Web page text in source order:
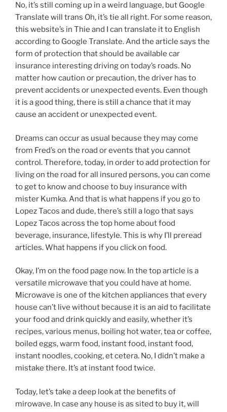
No, it’s still coming up in a weird language, but Google
Translate will trans Oh, it’s tie all right. For some reason,
this website’s in Thie and I can translate it to English
according to Google Translate. And the article says the
form of protection that should be available car
insurance interesting driving on today’s roads. No
matter how caution or precaution, the driver has to
prevent accidents or unexpected events. Even though
it is a good thing, there is still a chance that it may
cause an accident or unexpected event.
Dreams can occur as usual because they may come
from Fred’s on the road or events that you cannot
control. Therefore, today, in order to add protection for
living on the road for all insured persons, you can come
to get to know and choose to buy insurance with
mister Kumka. And that is what happens if you go to
Lopez Tacos and dude, there’s still a logo that says
Lopez Tacos across the top home about food
beverage, insurance, lifestyle. This is why I’ll preread
articles. What happens if you click on food.
Okay, I’m on the food page now. In the top article is a
versatile microwave that you could have at home.
Microwave is one of the kitchen appliances that every
house can’t live without because it is an aid to facilitate
your food and drink quickly and easily, whether it’s
recipes, various menus, boiling hot water, tea or coffee,
boiled eggs, warm food, instant food, instant food,
instant noodles, cooking, et cetera. No, I didn’t make a
mistake there. It’s at instant food twice.
Today, let’s take a deep look at the benefits of
mirowave. In case any house is as sited to buy it, will